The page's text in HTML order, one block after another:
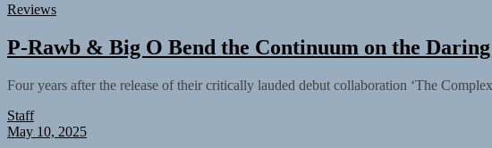
Reviews
P-Rawb & Big O Bend the Continuum on the Daring
Four years after the release of their critically lauded debut collaboration ‘The
Staff
May 10, 2025